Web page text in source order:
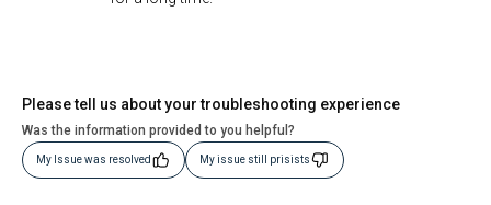
Please tell us about your troubleshooting experience
Was the information provided to you helpful?
My Issue was resolved My issue still prisists